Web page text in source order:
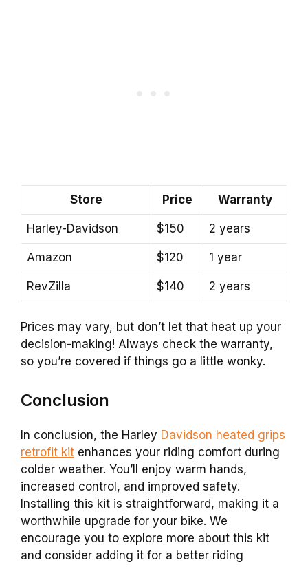
Store Price Warranty
Harley-Davidson $150 2 years
Amazon $120 1 year
RevZilla $140 2 years
Prices may vary, but don’t let that heat up your
decision-making! Always check the warranty,
so you’re covered if things go a little wonky.
Conclusion
In conclusion, the Harley Davidson heated grips
retrofit kit enhances your riding comfort during
colder weather. You’ll enjoy warm hands,
increased control, and improved safety.
Installing this kit is straightforward, making it a
worthwhile upgrade for your bike. We
encourage you to explore more about this kit
and consider adding it for a better riding